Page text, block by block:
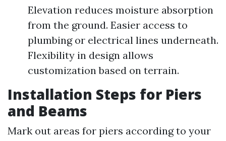
Elevation reduces moisture absorption
from the ground. Easier access to
plumbing or electrical lines underneath.
Flexibility in design allows
customization based on terrain.
Installation Steps for Piers
and Beams
Mark out areas for piers according to your